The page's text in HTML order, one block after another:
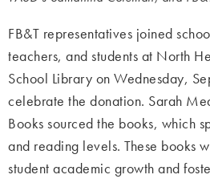
FB&T representatives joined
teachers, and students at North
School Library on Wednesday,
celebrate the donation. Sarah
Books sourced the books, which
and reading levels. These books
student academic growth and